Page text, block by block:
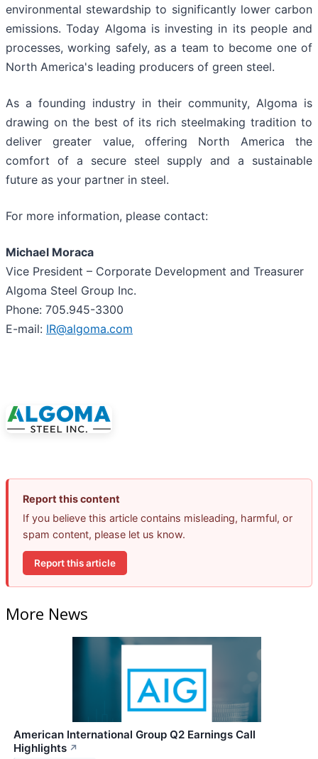
environmental stewardship to significantly lower carbon
emissions. Today Algoma is investing in its people and
processes, working safely, as a team to become one of
North America's leading producers of green steel.
As a founding industry in their community, Algoma is
drawing on the best of its rich steelmaking tradition to
deliver greater value, offering North America the
comfort of a secure steel supply and a sustainable
future as your partner in steel.
For more information, please contact:
Michael Moraca
Vice President – Corporate Development and Treasurer
Algoma Steel Group Inc.
Phone: 705.945-3300
E-mail: IR@algoma.com
Report this content
If you believe this article contains misleading, harmful, or
spam content, please let us know.
Report this article
More News
American International Group Q2 Earnings Call
Highlights ↗